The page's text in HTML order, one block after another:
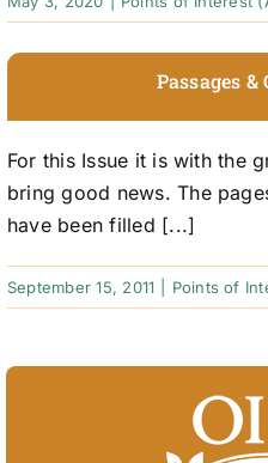
Passages
For this Issue it is with the
bring good news. The
have been filled [...]
September 15, 2011 Points of